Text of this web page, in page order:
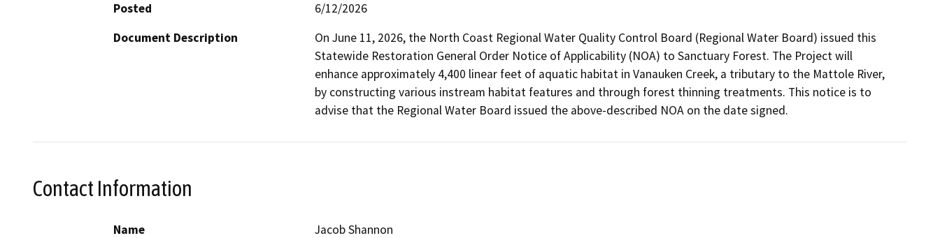
Posted
6/12/2026
Document Description
On June 11, 2026, the North Coast Regional Water Quality Control Board (Regional Water Board) issued this
Statewide Restoration General Order Notice of Applicability (NOA) to Sanctuary Forest. The Project will
enhance approximately 4,400 linear feet of aquatic habitat in Vanauken Creek, a tributary to the Mattole River,
by constructing various instream habitat features and through forest thinning treatments. This notice is to
advise that the Regional Water Board issued the above-described NOA on the date signed.
Contact Information
Name
Jacob Shannon